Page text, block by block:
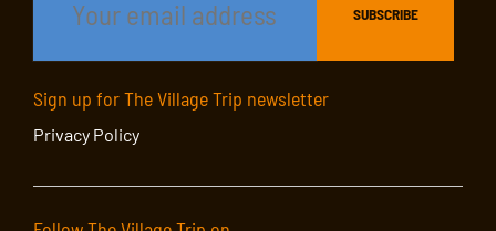
Sign up for The Village Trip newsletter
Privacy Policy